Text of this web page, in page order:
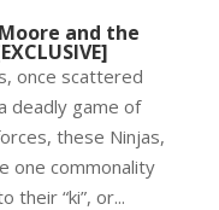
and the
once scattered
deadly game of
these Ninjas,
one commonality
their “ki”, or...